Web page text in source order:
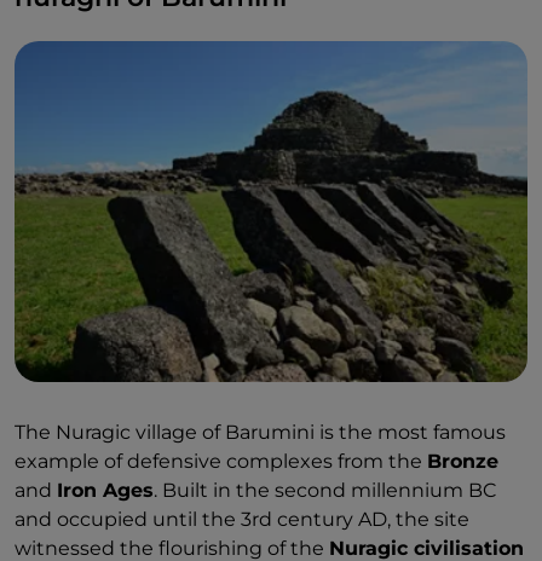
The Nuragic village of Barumini is the most famous
example of defensive complexes from the Bronze
and Iron Ages. Built in the second millennium BC
and occupied until the 3rd century AD, the site
witnessed the flourishing of the Nuragic civilisation